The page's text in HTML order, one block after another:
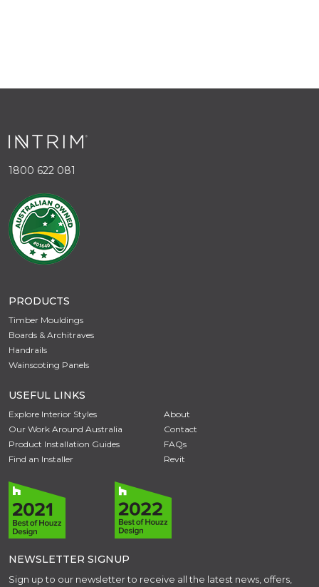
1800 622 081
PRODUCTS
Timber Mouldings
Boards & Architraves
Handrails
Wainscoting Panels
USEFUL LINKS
Explore Interior Styles
Our Work Around Australia
Product Installation Guides
Find an Installer
About
Contact
FAQs
Revit
NEWSLETTER SIGNUP
Sign up to our newsletter to receive all the latest news, offers,